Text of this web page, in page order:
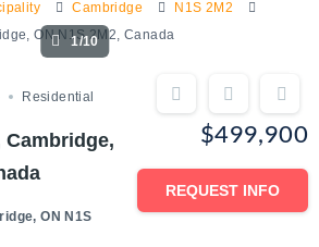
Cambridge
N1S 2M2
ON N1S 2M2, Canada
1/10
Residential
Cambridge,
ON N1S
$499,900
REQUEST INFO